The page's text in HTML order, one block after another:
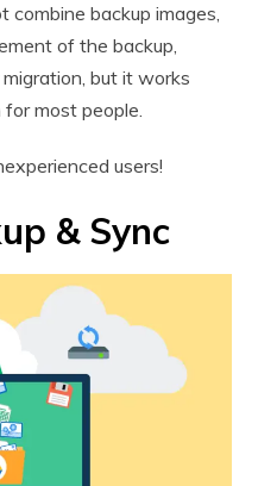
combine backup images,
of the backup,
but it works
most people.
users!
& Sync